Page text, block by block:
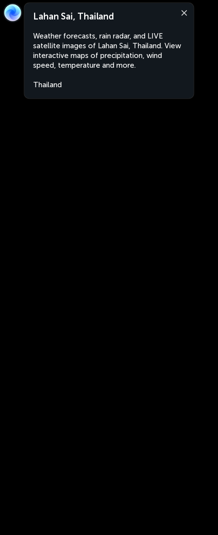
Lahan Sai, Thailand
Weather forecasts, rain radar, and LIVE
satellite images of Lahan Sai, Thailand. View
interactive maps of precipitation, wind
speed, temperature and more.
Thailand